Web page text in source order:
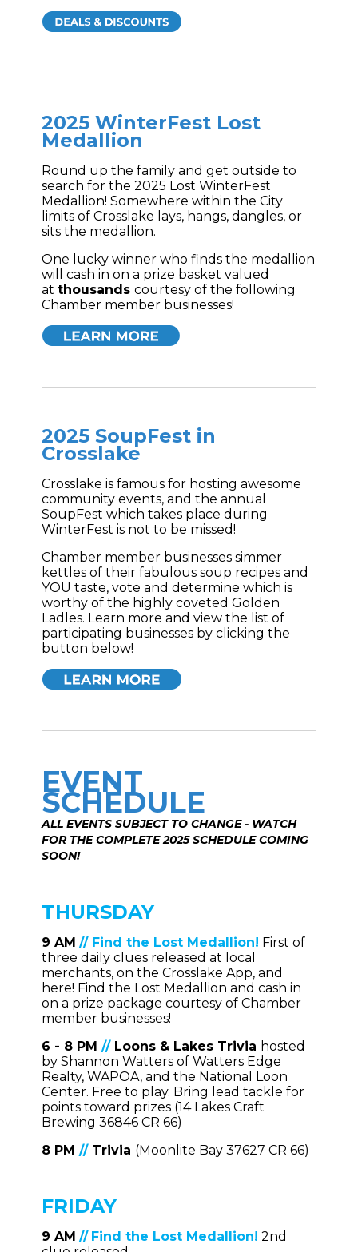
2025 WinterFest Lost
Medallion
Round up the family and get outside to
search for the 2025 Lost WinterFest
Medallion! Somewhere within the City
limits of Crosslake lays, hangs, dangles, or
sits the medallion.
One lucky winner who finds the medallion
will cash in on a prize basket valued
at thousands courtesy of the following
Chamber member businesses!
2025 SoupFest in
Crosslake
Crosslake is famous for hosting awesome
community events, and the annual
SoupFest which takes place during
WinterFest is not to be missed!
Chamber member businesses simmer
kettles of their fabulous soup recipes and
YOU taste, vote and determine which is
worthy of the highly coveted Golden
Ladles. Learn more and view the list of
participating businesses by clicking the
button below!
EVENT
SCHEDULE
ALL EVENTS SUBJECT TO CHANGE - WATCH
FOR THE COMPLETE 2025 SCHEDULE COMING
SOON!
THURSDAY
9 AM // Find the Lost Medallion! First of
three daily clues released at local
merchants, on the Crosslake App, and
here! Find the Lost Medallion and cash in
on a prize package courtesy of Chamber
member businesses!
6 - 8 PM // Loons & Lakes Trivia hosted
by Shannon Watters of Watters Edge
Realty, WAPOA, and the National Loon
Center. Free to play. Bring lead tackle for
points toward prizes (14 Lakes Craft
Brewing 36846 CR 66)
8 PM //Trivia (Moonlite Bay 37627 CR 66)
FRIDAY
9 AM // Find the Lost Medallion! 2nd